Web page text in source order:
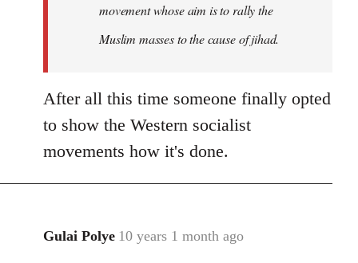
libcom.org
movement whose aim is to rally the
Muslim masses to the cause of jihad.
After all this time someone finally opted
to show the Western socialist
movements how it's done.
Gulai Polye 10 years 1 month ago
In